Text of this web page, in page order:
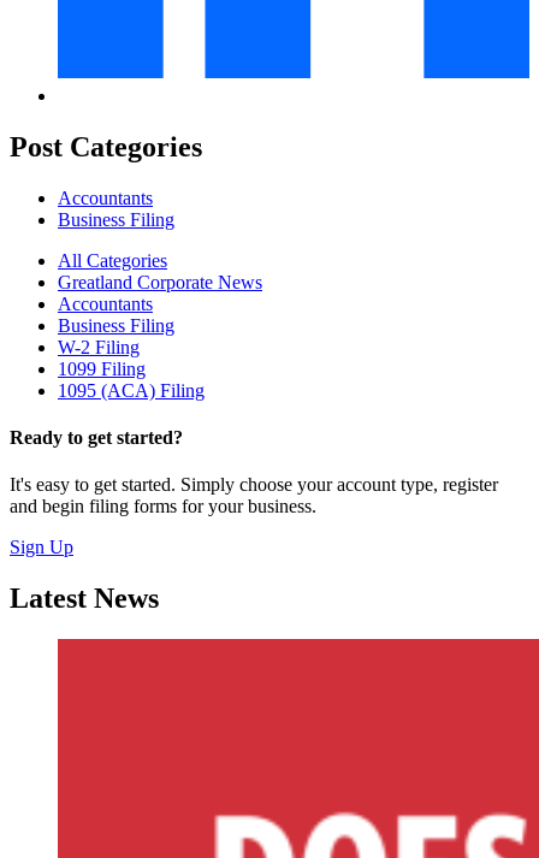
Post Categories
Accountants
Business Filing
All Categories
Greatland Corporate News
Accountants
Business Filing
W-2 Filing
1099 Filing
1095 (ACA) Filing
Ready to get started?
It's easy to get started. Simply choose your account type, register
and begin filing forms for your business.
Sign Up
Latest News